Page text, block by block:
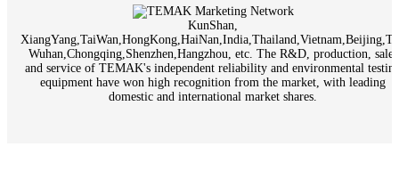
KunShan,
Wuhan,Chongqing,Shenzhen,Hangzhou, etc. The R&D, production, sales
and service of TEMAK's independent reliability and environmental
equipment have won high recognition from the market, with leading
domestic and international market shares.